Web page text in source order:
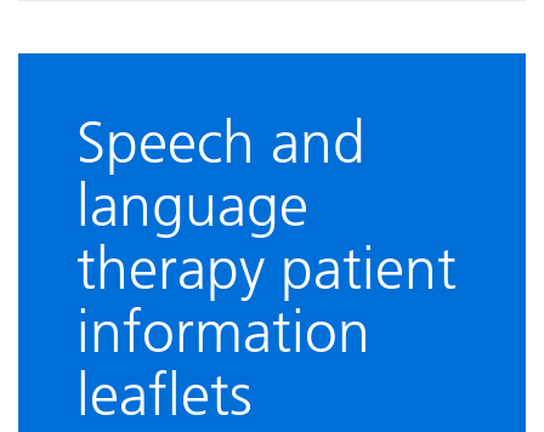
Speech and
language
therapy patient
information
leaflets